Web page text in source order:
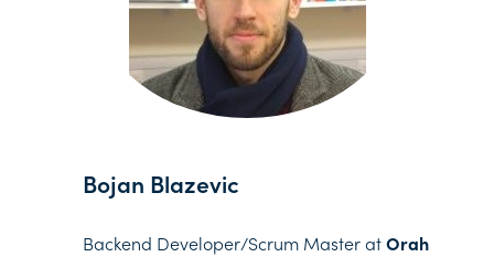
Bojan Blazevic
Backend Developer/Scrum Master atOrah